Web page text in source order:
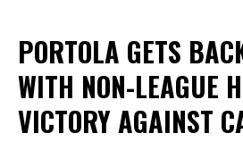
PORTOLA GETS
WITH NON-LEAGUE
VICTORY AGAINST